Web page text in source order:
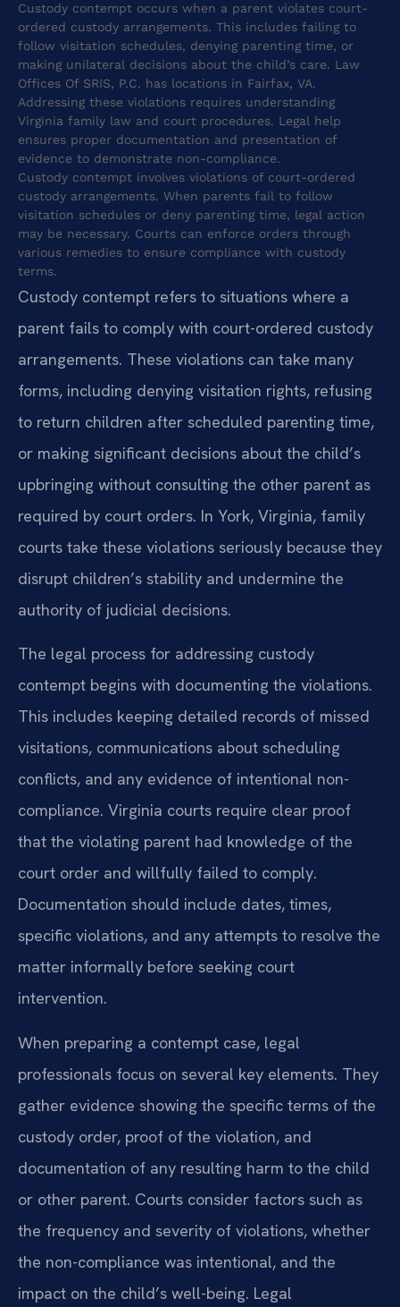
Custody contempt occurs when a parent violates court-
ordered custody arrangements. This includes failing to
follow visitation schedules, denying parenting time, or
making unilateral decisions about the child’s care. Law
Offices Of SRIS, P.C. has locations in Fairfax, VA.
Addressing these violations requires understanding
Virginia family law and court procedures. Legal help
ensures proper documentation and presentation of
evidence to demonstrate non-compliance.
Custody contempt involves violations of court-ordered
custody arrangements. When parents fail to follow
visitation schedules or deny parenting time, legal action
may be necessary. Courts can enforce orders through
various remedies to ensure compliance with custody
terms.
Custody contempt refers to situations where a
parent fails to comply with court-ordered custody
arrangements. These violations can take many
forms, including denying visitation rights, refusing
to return children after scheduled parenting time,
or making significant decisions about the child’s
upbringing without consulting the other parent as
required by court orders. In York, Virginia, family
courts take these violations seriously because they
disrupt children’s stability and undermine the
authority of judicial decisions.
The legal process for addressing custody
contempt begins with documenting the violations.
This includes keeping detailed records of missed
visitations, communications about scheduling
conflicts, and any evidence of intentional non-
compliance. Virginia courts require clear proof
that the violating parent had knowledge of the
court order and willfully failed to comply.
Documentation should include dates, times,
specific violations, and any attempts to resolve the
matter informally before seeking court
intervention.
When preparing a contempt case, legal
professionals focus on several key elements. They
gather evidence showing the specific terms of the
custody order, proof of the violation, and
documentation of any resulting harm to the child
or other parent. Courts consider factors such as
the frequency and severity of violations, whether
the non-compliance was intentional, and the
impact on the child’s well-being. Legal